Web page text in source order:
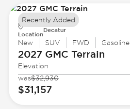
Location
Decatur
New SUV FWD Gasoline
2027 GMC Terrain
Elevation
was$32,930
$31,157
Recently Added